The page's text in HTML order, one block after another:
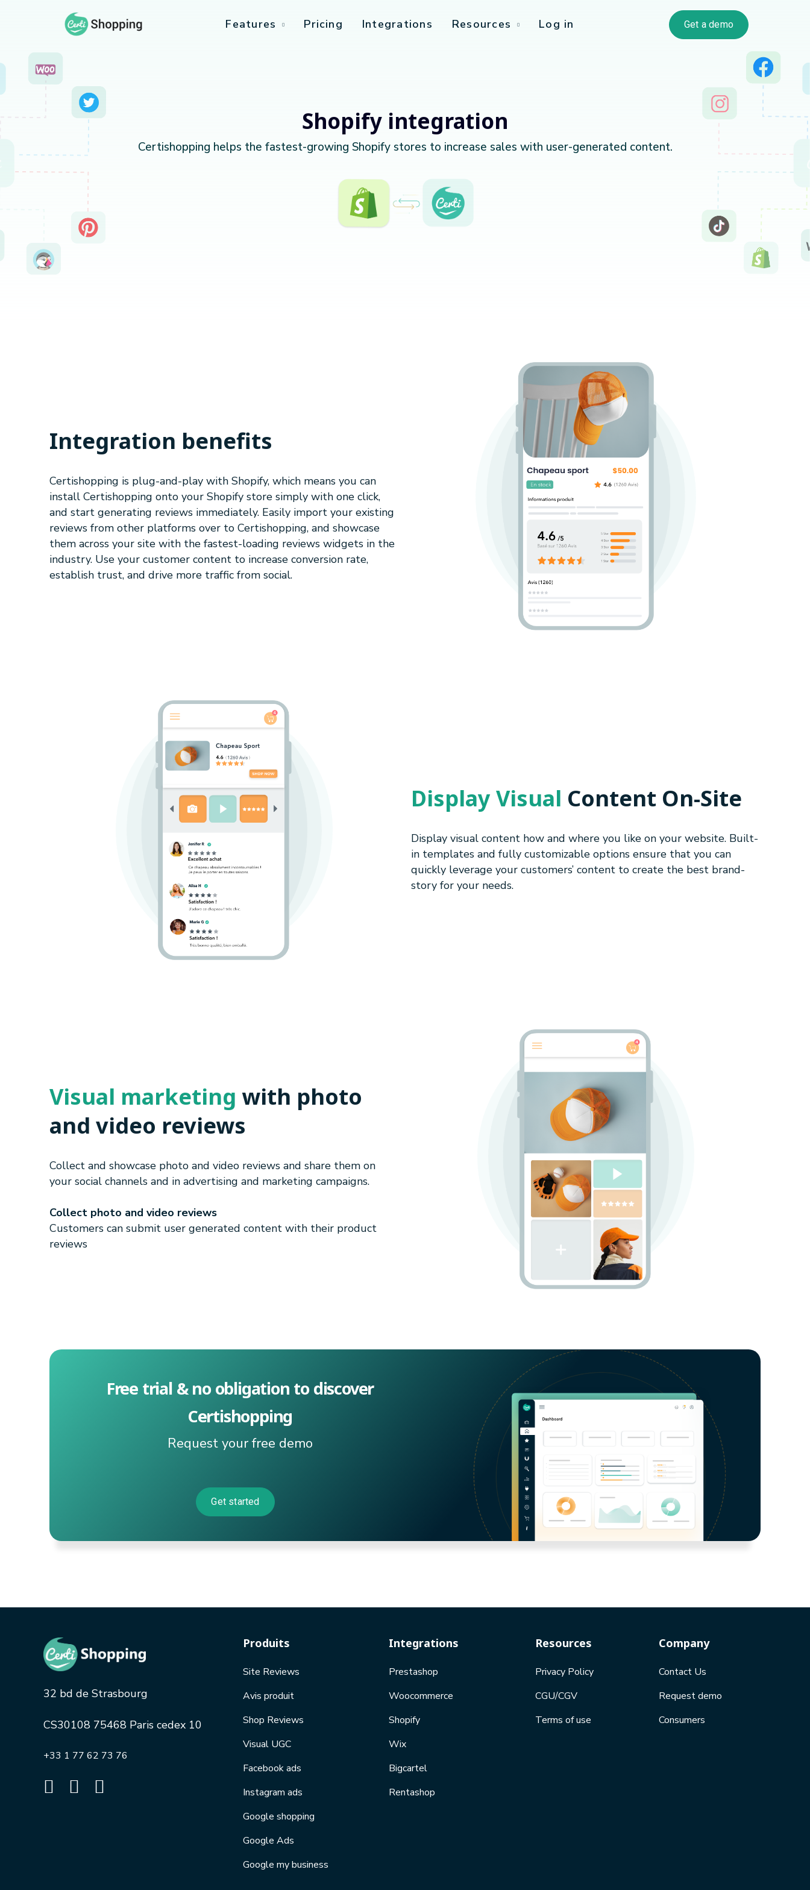
Features Pricing Integrations Resources Log in Get a demo
Shopify integration
Certishopping helps the fastest-growing Shopify stores to increase sales with user-generated content.
Integration benefits
Certishopping is plug-and-play with Shopify, which means you can
install Certishopping onto your Shopify store simply with one click,
and start generating reviews immediately. Easily import your existing
reviews from other platforms over to Certishopping, and showcase
them across your site with the fastest-loading reviews widgets in the
industry. Use your customer content to increase conversion rate,
establish trust, and drive more traffic from social.
Display Visual Content On-Site
Display visual content how and where you like on your website. Built-
in templates and fully customizable options ensure that you can
quickly leverage your customers’ content to create the best brand-
story for your needs.
Visual marketing with photo
and video reviews
Collect and showcase photo and video reviews and share them on
your social channels and in advertising and marketing campaigns.
Collect photo and video reviews
Customers can submit user generated content with their product
reviews
Free trial & no obligation to discover
Certishopping
Request your free demo
Get started
32 bd de Strasbourg
CS30108 75468 Paris cedex 10
+33 1 77 62 73 76
Produits
Site Reviews
Avis produit
Shop Reviews
Visual UGC
Facebook ads
Instagram ads
Google shopping
Google Ads
Google my business
Integrations
Prestashop
Woocommerce
Shopify
Wix
Bigcartel
Rentashop
Resources
Privacy Policy
CGU/CGV
Terms of use
Company
Contact Us
Request demo
Consumers